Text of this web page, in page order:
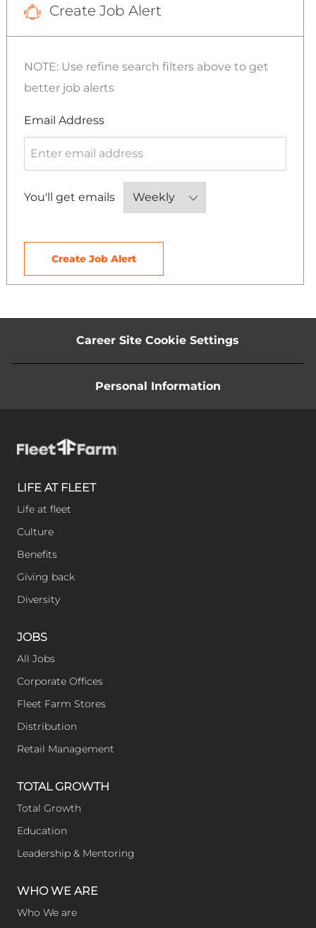
Create Job Alert
NOTE: Use refine search filters above to get
better job alerts
Email AddressRequired
You'll get emailsRequired
Create Job Alert
Career Site Cookie Settings
Personal Information
LIFE AT FLEET
Life at fleet
Culture
Benefits
Giving back
Diversity
JOBS
All Jobs
Corporate Offices
Fleet Farm Stores
Distribution
Retail Management
TOTAL GROWTH
Total Growth
Education
Leadership & Mentoring
WHO WE ARE
Who We are